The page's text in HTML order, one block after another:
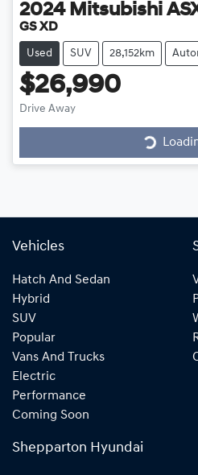
2024 Mitsubishi
GS XD
Used SUV 28,152km
$26,990
Drive Away
Loading...
Vehicles
Hatch And Sedan
Hybrid
SUV
Popular
Vans And Trucks
Electric
Performance
Coming Soon
Shepparton Hyundai